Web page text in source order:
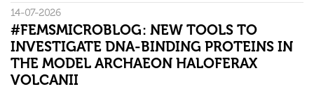
14-07-2026
#FEMSMICROBLOG: NEW TOOLS TO
INVESTIGATE DNA-BINDING PROTEINS IN
THE MODEL ARCHAEON HALOFERAX
VOLCANII